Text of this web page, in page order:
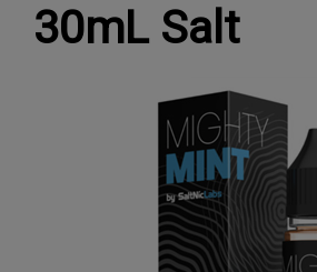
30mL Salt